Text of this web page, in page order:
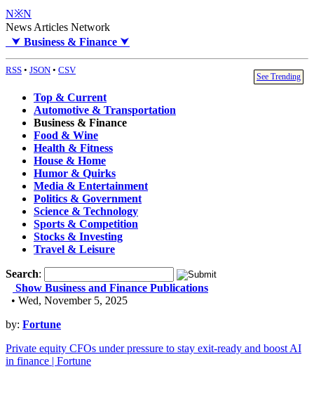
N※N
News Articles Network
⮟ Business & Finance ⮟
RSS • JSON • CSV
See Trending
Top & Current
Automotive & Transportation
Business & Finance
Food & Wine
Health & Fitness
House & Home
Humor & Quirks
Media & Entertainment
Politics & Government
Science & Technology
Sports & Competition
Stocks & Investing
Travel & Leisure
Search:
Show Business and Finance Publications
• Wed, November 5, 2025
by: Fortune
Private equity CFOs under pressure to stay exit-ready and boost AI
in finance | Fortune